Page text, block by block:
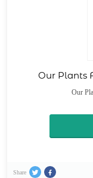
Our Plants
Our
Share